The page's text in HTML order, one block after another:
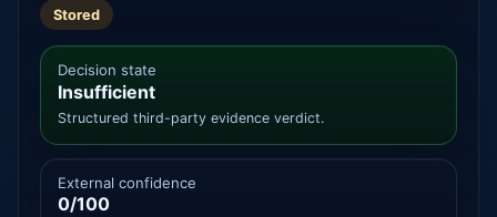
Stored
Decision state
Insufficient
Structured third-party evidence verdict.
External confidence
0/100